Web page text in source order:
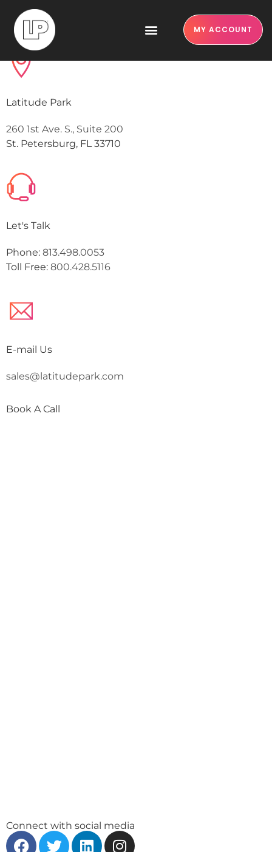
MY ACCOUNT
Contact us
Latitude Park
260 1st Ave. S., Suite 200
St. Petersburg, FL 33710
Let's Talk
Phone: 813.498.0053
Toll Free: 800.428.5116
E-mail Us
sales@latitudepark.com
Book A Call
Connect with social media